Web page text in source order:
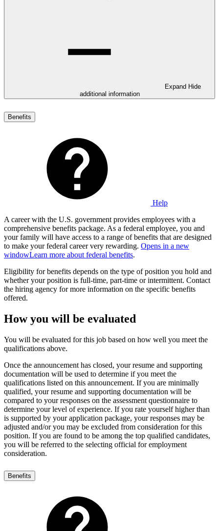
Expand Hide
additional information
Benefits
Help
A career with the U.S. government provides employees with a
comprehensive benefits package. As a federal employee, you and
your family will have access to a range of benefits that are designed
to make your federal career very rewarding. Opens in a new
windowLearn more about federal benefits.
Eligibility for benefits depends on the type of position you hold and
whether your position is full-time, part-time or intermittent. Contact
the hiring agency for more information on the specific benefits
offered.
How you will be evaluated
You will be evaluated for this job based on how well you meet the
qualifications above.
Once the announcement has closed, your resume and supporting
documentation will be used to determine if you meet the
qualifications listed on this announcement. If you are minimally
qualified, your resume and supporting documentation will be
compared to your responses on the assessment questionnaire to
determine your level of experience. If you rate yourself higher than
is supported by your application package, your responses may be
adjusted and/or you may be excluded from consideration for this
position. If you are found to be among the top qualified candidates,
you will be referred to the selecting official for employment
consideration.
Benefits